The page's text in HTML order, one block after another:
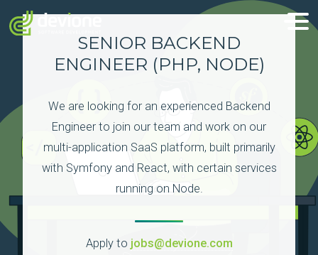
SENIOR BACKEND
ENGINEER (PHP, NODE)
We are looking for an experienced Backend
Engineer to join our team and work on our
multi-application SaaS platform, built primarily
with Symfony and React, with certain services
running on Node.
Apply to jobs@devione.com